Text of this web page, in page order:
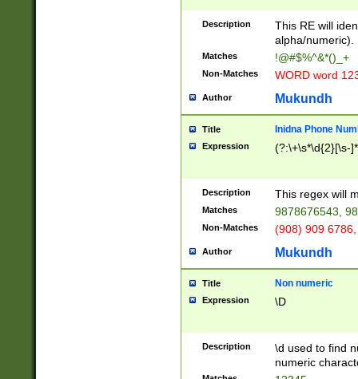
Description
This RE will
alpha/numeric).
Matches !@#$%^&*()_+
Non-Matches WORD word
Author Mukundh
Title Inidna Phone
Expression (?:\+\s*\d{2}[\s-
Description This regex will
Matches 9878676543,
Non-Matches (908) 909
Author Mukundh
Title Non numeric
Expression \D
Description
\d used to find
numeric